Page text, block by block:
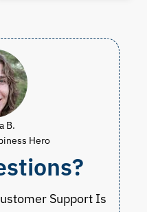
B.
Hero
Support Is